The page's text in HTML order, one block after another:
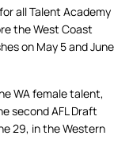
all Talent Academy
the West Coast
on May 5 and June
WA female talent,
second AFL Draft
29, in the Western